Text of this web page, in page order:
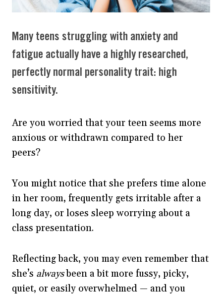
Many teens struggling with anxiety and
fatigue actually have a highly researched,
perfectly normal personality trait: high
sensitivity.
Are you worried that your teen seems more
anxious or withdrawn compared to her
peers?
You might notice that she prefers time alone
in her room, frequently gets irritable after a
long day, or loses sleep worrying about a
class presentation.
Reflecting back, you may even remember that
she’s alwaysbeen a bit more fussy, picky,
quiet, or easily overwhelmed — and you